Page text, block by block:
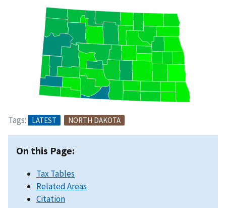
Tags: LATEST NORTH DAKOTA
On this Page:
Tax Tables
Related Areas
Citation